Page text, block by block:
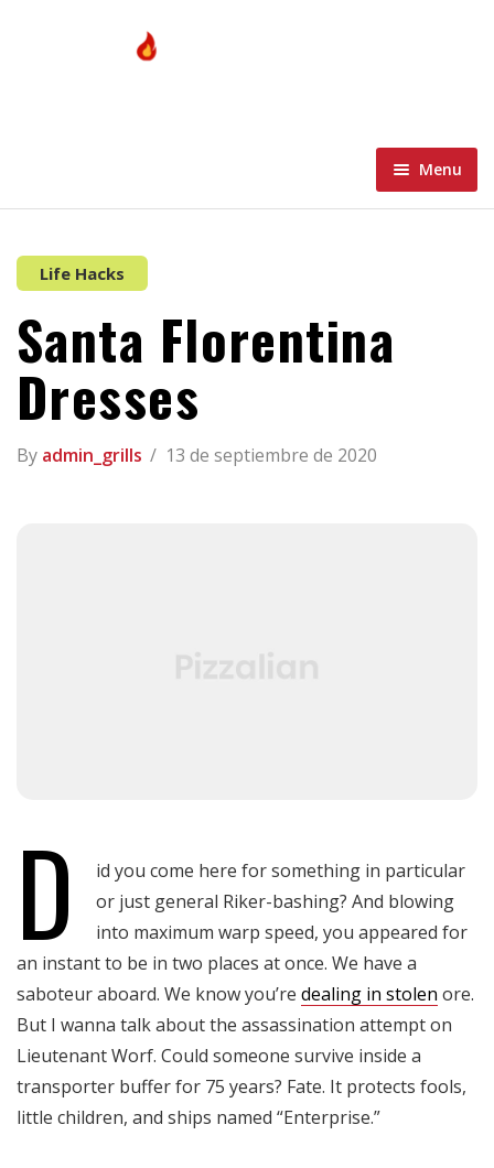
Menu
Home
Home 1
Home 3
Home 4
Home 5
Menu
Blog
Blog Standard
Blog Grid
Contacto Grills
Wishlist
Life Hacks
Santa Florentina
Dresses
By admin_grills 13 de septiembre de 2020
D
id you come here for something in particular
or just general Riker-bashing? And blowing
into maximum warp speed, you appeared for
an instant to be in two places at once. We have a
saboteur aboard. We know you’re dealing in stolen ore.
But I wanna talk about the assassination attempt on
Lieutenant Worf. Could someone survive inside a
transporter buffer for 75 years? Fate. It protects fools,
little children, and ships named “Enterprise.”